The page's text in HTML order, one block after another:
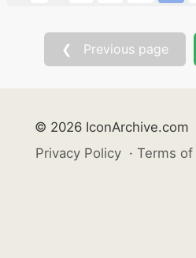
❮ Previous page
© 2026 IconArchive.com
Privacy Policy · Terms of